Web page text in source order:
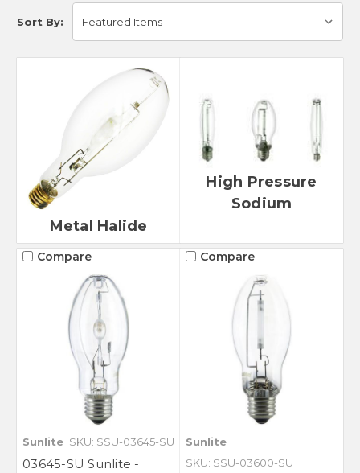
Sort By:
Metal Halide
High Pressure
Sodium
Compare
Sunlite SKU: SSU-03645-SU
03645-SU Sunlite -
Compare
Sunlite
SKU: SSU-03600-SU